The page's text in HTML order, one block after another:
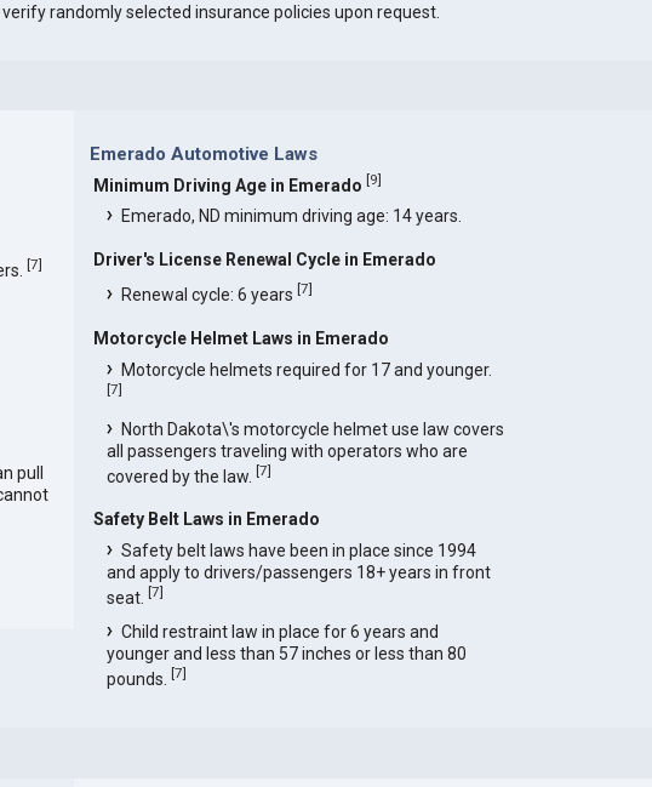
randomly selected insurance policies upon request.
[7]
pull
Emerado Automotive Laws
Minimum Driving Age in Emerado [9]
Emerado, ND minimum driving age: 14 years.
Driver's License Renewal Cycle in Emerado
Renewal cycle: 6 years[7]
Motorcycle Helmet Laws in Emerado
Motorcycle helmets required for 17 and younger.
[7]
North Dakota\'s motorcycle helmet use law covers
all passengers traveling with operators who are
covered by the law.[7]
Safety Belt Laws in Emerado
Safety belt laws have been in place since 1994
and apply to drivers/passengers 18+ years in front
seat.[7]
Child restraint law in place for 6 years and
younger and less than 57 inches or less than 80
pounds.[7]